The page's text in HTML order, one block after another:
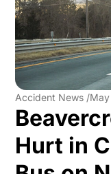
Accident News /
Hurt in